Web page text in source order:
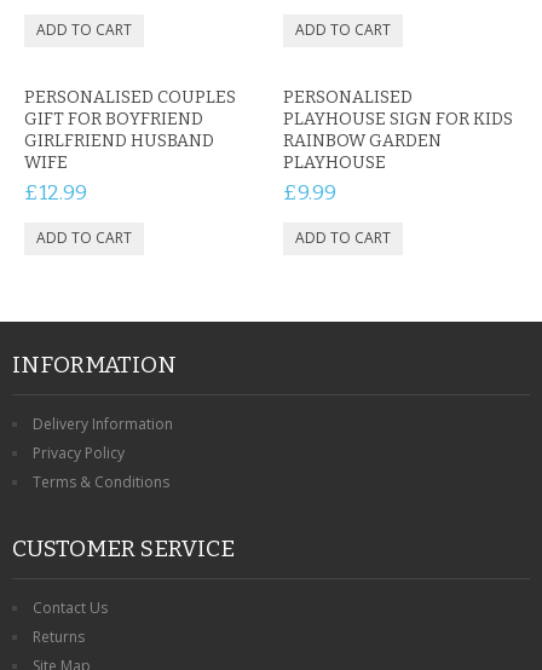
PERSONALISED COUPLES
GIFT FOR BOYFRIEND
GIRLFRIEND HUSBAND
WIFE
£12.99
PERSONALISED
PLAYHOUSE SIGN FOR KIDS
RAINBOW GARDEN
PLAYHOUSE
£9.99
INFORMATION
Delivery Information
Privacy Policy
Terms & Conditions
CUSTOMER SERVICE
Contact Us
Returns
Site Map